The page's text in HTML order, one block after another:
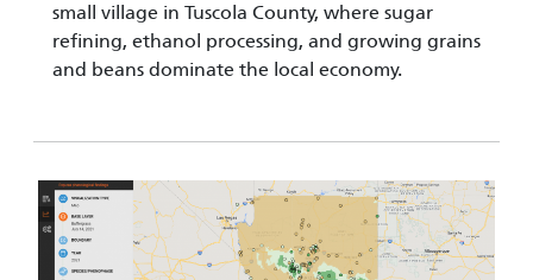
small village in Tuscola County, where sugar
refining, ethanol processing, and growing grains
and beans dominate the local economy.